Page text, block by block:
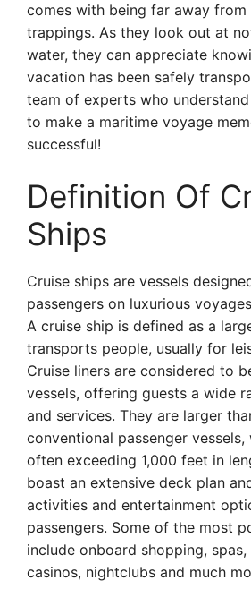
comes with being far away from
trappings. As they look out at
water, they can appreciate
vacation has been safely
team of experts who
to make a maritime voyage
successful!
Definition Of
Ships
Cruise ships are vessels
passengers on luxurious
A cruise ship is defined as a
transports people, usually for
Cruise liners are considered to
vessels, offering guests a wide
and services. They are larger
conventional passenger
often exceeding 1,000 feet in
boast an extensive deck plan
activities and entertainment
passengers. Some of the most
include onboard shopping,
casinos, nightclubs and much